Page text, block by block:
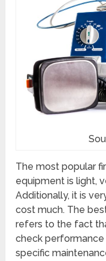
The most popular
equipment is light,
Additionally, it is
cost much. The
refers to the fact
check
specific